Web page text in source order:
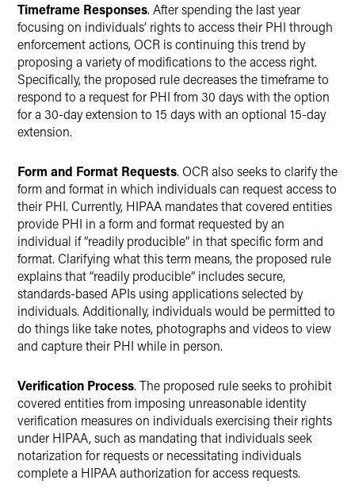
Timeframe Responses. After spending the last year
focusing on individuals’ rights to access their PHI through
enforcement actions, OCR is continuing this trend by
proposing a variety of modifications to the access right.
Specifically, the proposed rule decreases the timeframe to
respond to a request for PHI from 30 days with the option
for a 30-day extension to 15 days with an optional 15-day
extension.
Form and Format Requests. OCR also seeks to clarify the
form and format in which individuals can request access to
their PHI. Currently, HIPAA mandates that covered entities
provide PHI in a form and format requested by an
individual if “readily producible” in that specific form and
format. Clarifying what this term means, the proposed rule
explains that “readily producible” includes secure,
standards-based APIs using applications selected by
individuals. Additionally, individuals would be permitted to
do things like take notes, photographs and videos to view
and capture their PHI while in person.
Verification Process. The proposed rule seeks to prohibit
covered entities from imposing unreasonable identity
verification measures on individuals exercising their rights
under HIPAA, such as mandating that individuals seek
notarization for requests or necessitating individuals
complete a HIPAA authorization for access requests.